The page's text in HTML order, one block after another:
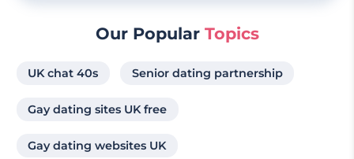
Our Popular Topics
UK chat 40s Senior dating partnership
Gay dating sites UK free
Gay dating websites UK